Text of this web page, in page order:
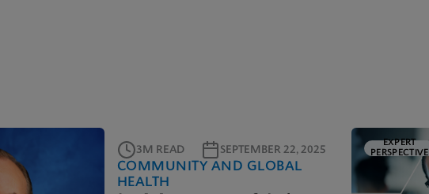
3M READ SEPTEMBER 22, 2025
COMMUNITY AND GLOBAL
HEALTH
EXPERT
PERSPECTIVE